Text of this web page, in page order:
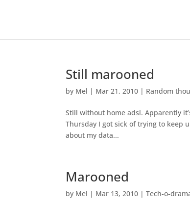
Still marooned
by Mel | Mar 21, 2010 | Random
Still without home adsl. Apparently
Thursday I got sick of trying to keep
about my data...
Marooned
by Mel | Mar 13, 2010 |Tech-o-